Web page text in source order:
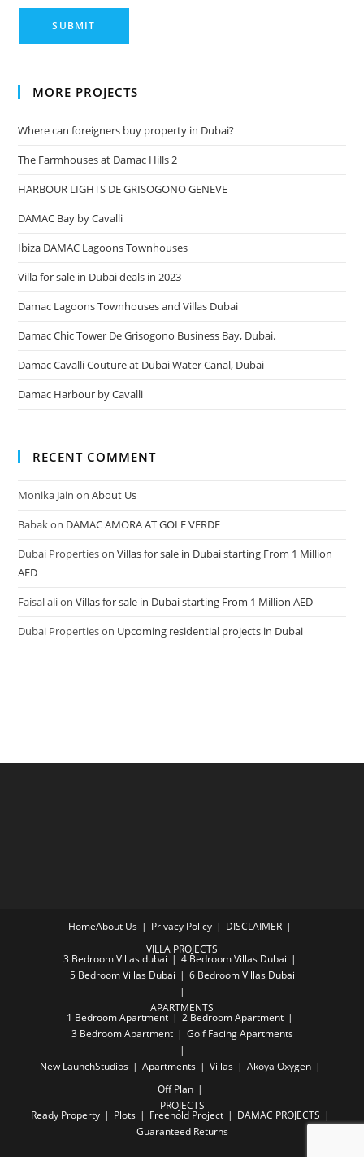
MORE PROJECTS
Where can foreigners buy property in Dubai?
The Farmhouses at Damac Hills 2
HARBOUR LIGHTS DE GRISOGONO GENEVE
DAMAC Bay by Cavalli
Ibiza DAMAC Lagoons Townhouses
Villa for sale in Dubai deals in 2023
Damac Lagoons Townhouses and Villas Dubai
Damac Chic Tower De Grisogono Business Bay, Dubai.
Damac Cavalli Couture at Dubai Water Canal, Dubai
Damac Harbour by Cavalli
RECENT COMMENT
Monika Jain onAbout Us
Babakon DAMAC AMORA AT GOLF VERDE
Dubai PropertiesonVillas for sale in Dubai starting From 1 Million
AED
Faisal alionVillas for sale in Dubai starting From 1 Million AED
Dubai Propertieson Upcoming residential projects in Dubai
HomeAbout Us Privacy Policy
DISCLAIMER
VILLA PROJECTS
3 Bedroom Villas dubai
4 Bedroom Villas Dubai
5 Bedroom Villas Dubai
6 Bedroom Villas Dubai
APARTMENTS
1 Bedroom Apartment
2 Bedroom Apartment
3 Bedroom Apartment
Golf Facing Apartments
New LaunchStudios Apartments Villas
Akoya Oxygen
Off Plan
PROJECTS
Ready Property Plots Freehold Project
DAMAC PROJECTS
Guaranteed Returns